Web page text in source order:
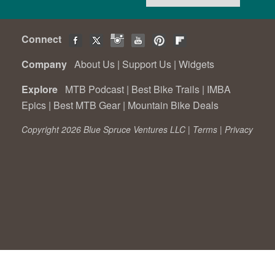
Connect
Company About Us | Support Us | Widgets
Explore MTB Podcast | Best Bike Trails | IMBA
Epics | Best MTB Gear | Mountain Bike Deals
Copyright 2026 Blue Spruce Ventures LLC | Terms | Privacy